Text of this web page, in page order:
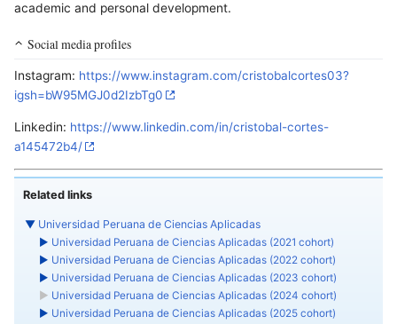
academic and personal development.
Social media profiles
Instagram: https://www.instagram.com/cristobalcortes03?
igsh=bW95MGJ0d2IzbTg0
Linkedin: https://www.linkedin.com/in/cristobal-cortes-
a145472b4/
Related links
▼ Universidad Peruana de Ciencias Aplicadas
► Universidad Peruana de Ciencias Aplicadas (2021 cohort)
► Universidad Peruana de Ciencias Aplicadas (2022 cohort)
► Universidad Peruana de Ciencias Aplicadas (2023 cohort)
► Universidad Peruana de Ciencias Aplicadas (2024 cohort)
► Universidad Peruana de Ciencias Aplicadas (2025 cohort)